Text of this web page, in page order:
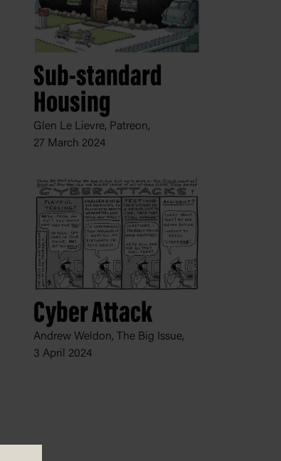
Sub-standard
Housing
Glen Le Lievre, Patreon,
27 March 2024
Cyber Attack
Andrew Weldon, The Big Issue,
3 April 2024